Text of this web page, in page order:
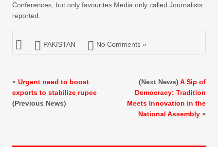
Conferences, but only favourites Media only called Journalists
reported.
PAKISTAN No Comments »
« Urgent need to boost
exports to stabilize rupee
(Previous News)
(Next News) A Sip of
Democracy: Tradition
Meets Innovation in the
National Assembly »